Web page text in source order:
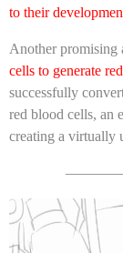
to their
Another promising
cells to generate
successfully
red blood cells, an
creating a virtually